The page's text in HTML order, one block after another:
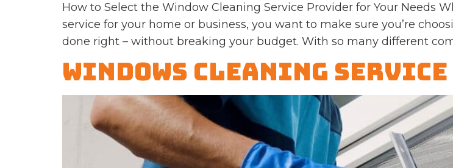
How to Select the Window Cleaning Service Provider for Your Needs
service for your home or business, you want to make sure you’re
done right – without breaking your budget. With so many different
Windows Cleaning Service